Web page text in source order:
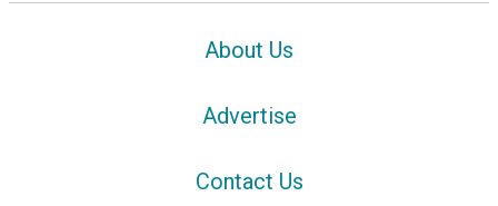
About Us
Advertise
Contact Us